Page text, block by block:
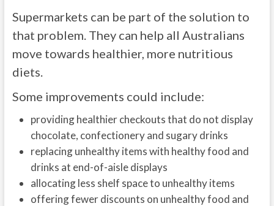
Supermarkets can be part of the solution to
that problem. They can help all Australians
move towards healthier, more nutritious
diets.
Some improvements could include:
providing healthier checkouts that do not display
chocolate, confectionery and sugary drinks
replacing unhealthy items with healthy food and
drinks at end-of-aisle displays
allocating less shelf space to unhealthy items
offering fewer discounts on unhealthy food and